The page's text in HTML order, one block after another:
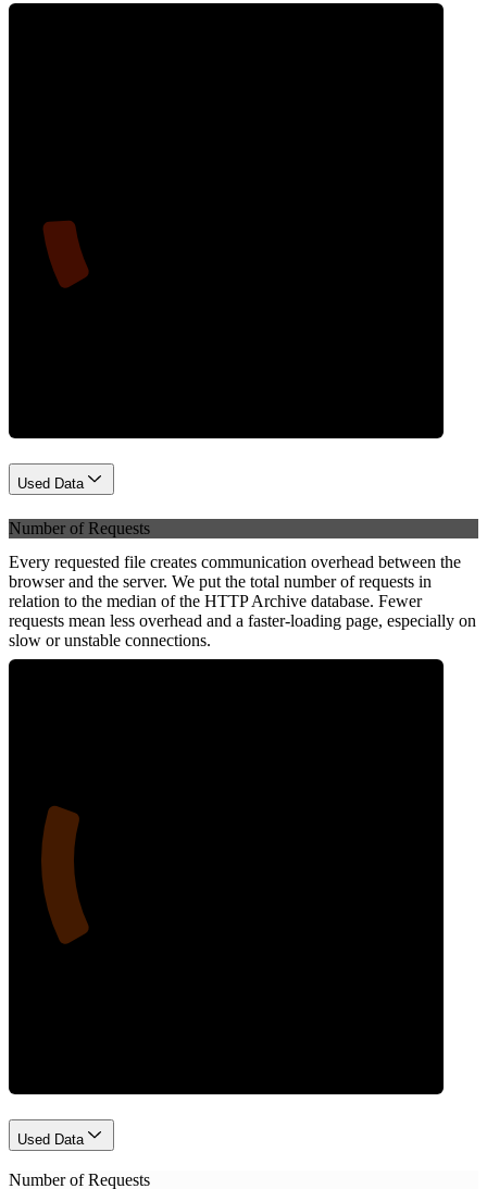
Used Data
Number of Requests
Every requested file creates communication overhead between the
browser and the server. We put the total number of requests in
relation to the median of the HTTP Archive database. Fewer
requests mean less overhead and a faster-loading page, especially on
slow or unstable connections.
Used Data
Number of Requests